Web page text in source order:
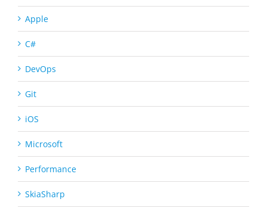
Apple
C#
DevOps
Git
iOS
Microsoft
Performance
SkiaSharp